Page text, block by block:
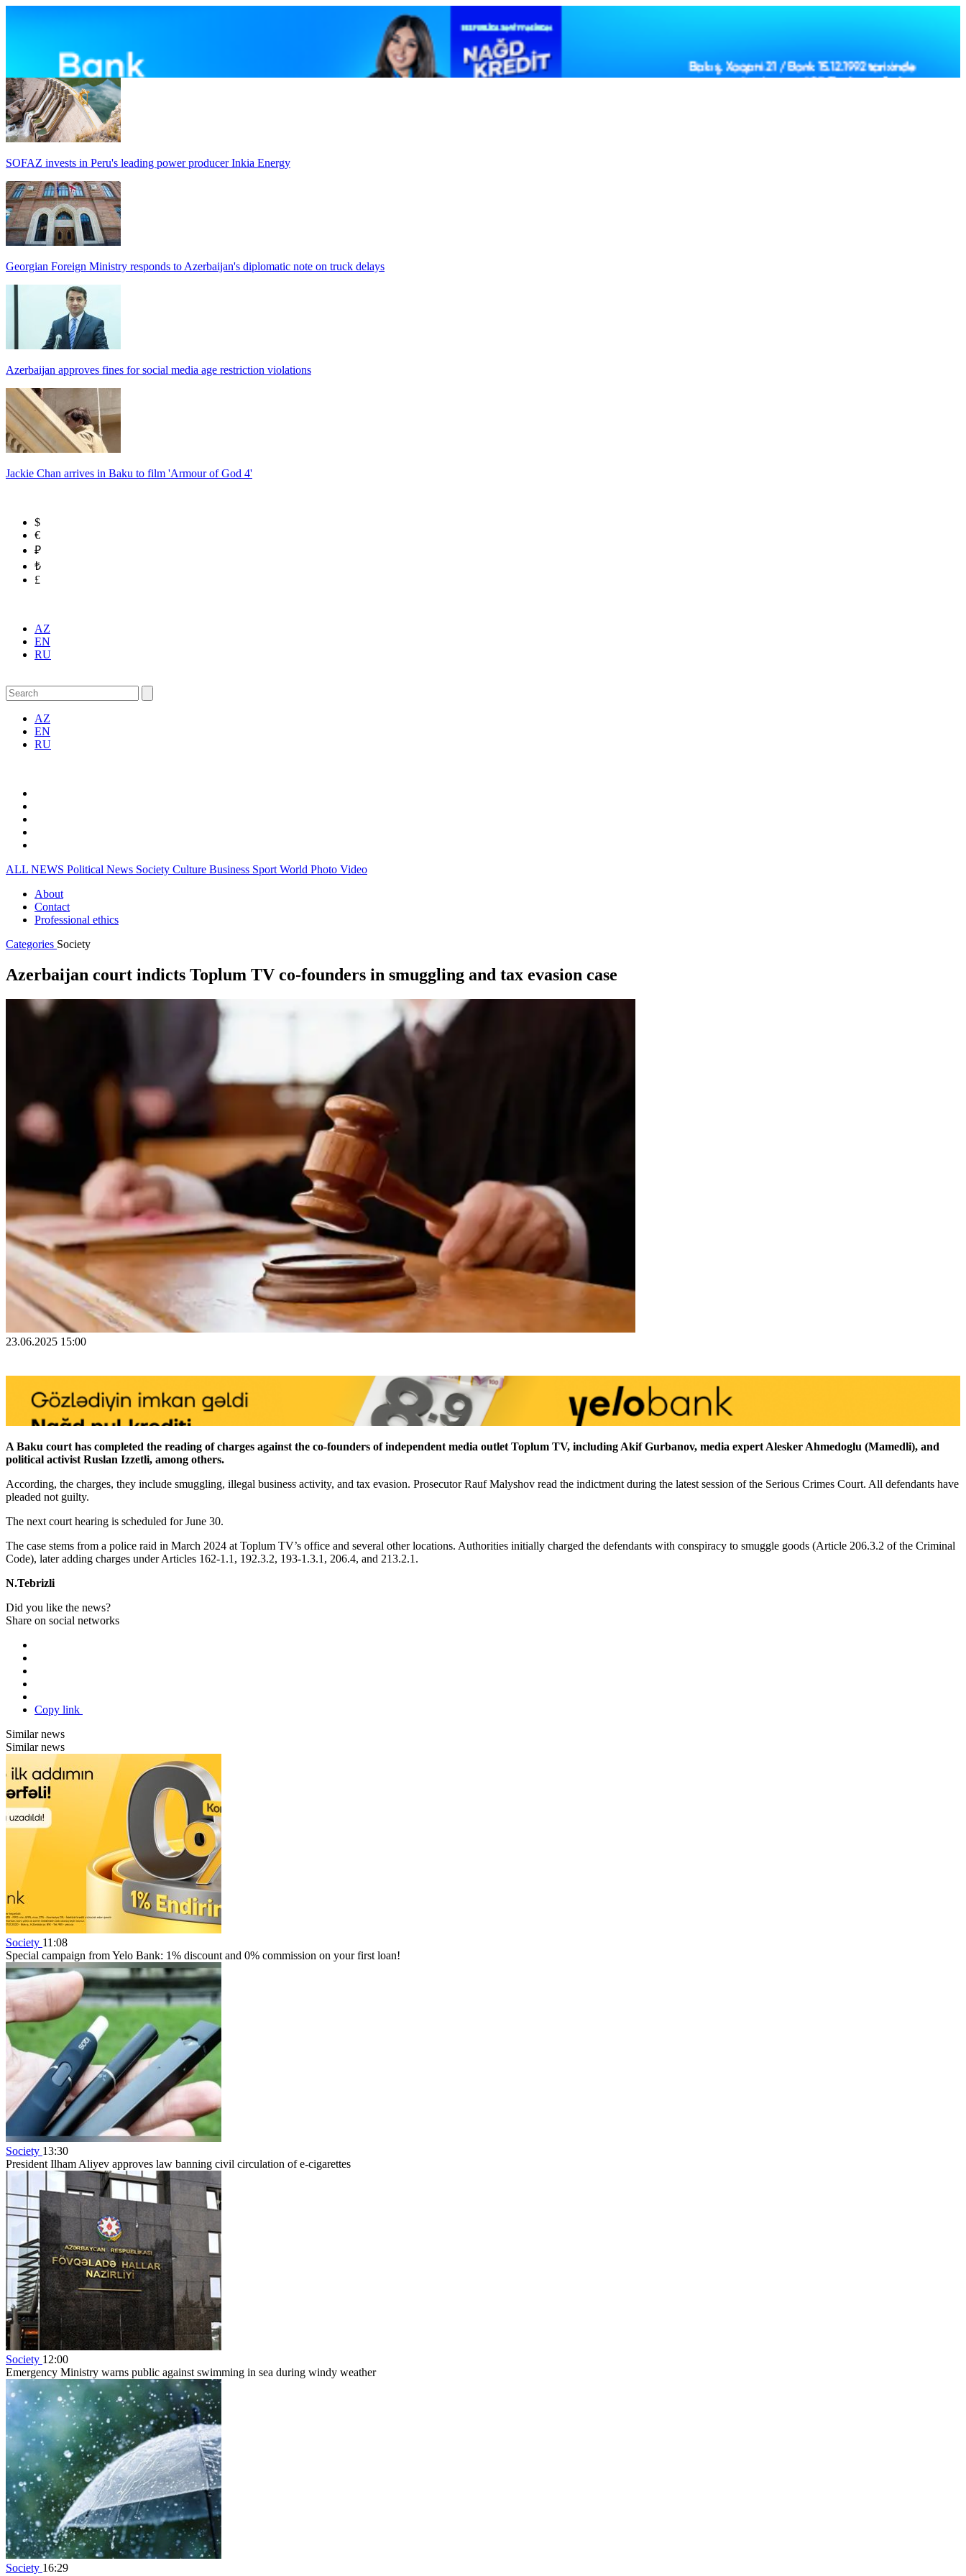
SOFAZ invests in Peru's leading power producer Inkia Energy
Georgian Foreign Ministry responds to Azerbaijan's diplomatic note on truck delays
Azerbaijan approves fines for social media age restriction violations
Jackie Chan arrives in Baku to film 'Armour of God 4'
$
€
₽
₺
£
AZ
EN
RU
AZ
EN
RU
ALL NEWS Political News Society Culture Business Sport World Photo Video
About
Contact
Professional ethics
Categories Society
Azerbaijan court indicts Toplum TV co-founders in smuggling and tax evasion case
23.06.2025 15:00
A Baku court has completed the reading of charges against the co-founders of independent media outlet Toplum TV, including Akif Gurbanov, media expert Alesker Ahmedoglu (Mamedli), and
political activist Ruslan Izzetli, among others.
According, the charges, they include smuggling, illegal business activity, and tax evasion. Prosecutor Rauf Malyshov read the indictment during the latest session of the Serious Crimes Court. All defendants have
pleaded not guilty.
The next court hearing is scheduled for June 30.
The case stems from a police raid in March 2024 at Toplum TV’s office and several other locations. Authorities initially charged the defendants with conspiracy to smuggle goods (Article 206.3.2 of the Criminal
Code), later adding charges under Articles 162-1.1, 192.3.2, 193-1.3.1, 206.4, and 213.2.1.
N.Tebrizli
Did you like the news?
Share on social networks
Copy link
Similar news
Similar news
Society 11:08
Special campaign from Yelo Bank: 1% discount and 0% commission on your first loan!
Society 13:30
President Ilham Aliyev approves law banning civil circulation of e-cigarettes
Society 12:00
Emergency Ministry warns public against swimming in sea during windy weather
Society 16:29